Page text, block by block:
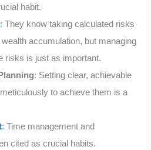
habit.
: They know taking calculated risks
accumulation, but managing
risks is just as important.
: Setting clear, achievable
to achieve them is a
: Time management and
cited as crucial habits.